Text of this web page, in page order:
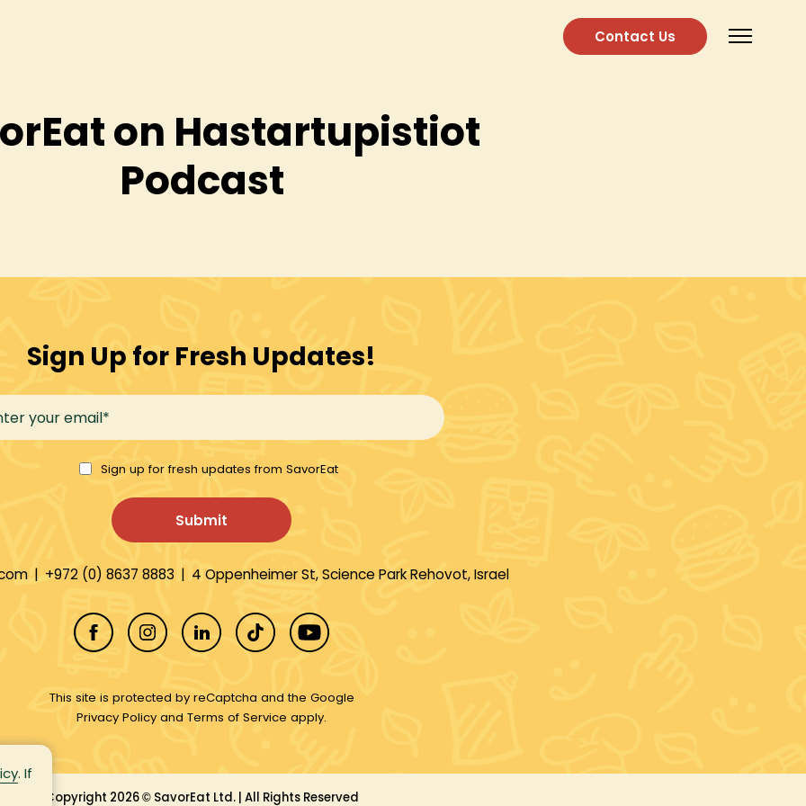
Contact Us
. If
on Hastartupistiot
Podcast
Sign Up for Fresh Updates!
Sign up for fresh updates from SavorEat
| +972 (0) 8637 8883 | 4 Oppenheimer St, Science Park Rehovot, Israel
This site is protected by reCaptcha and the Google
Privacy Policy and Terms of Service apply.
Copyright 2026 ©SavorEat Ltd. | All Rights Reserved